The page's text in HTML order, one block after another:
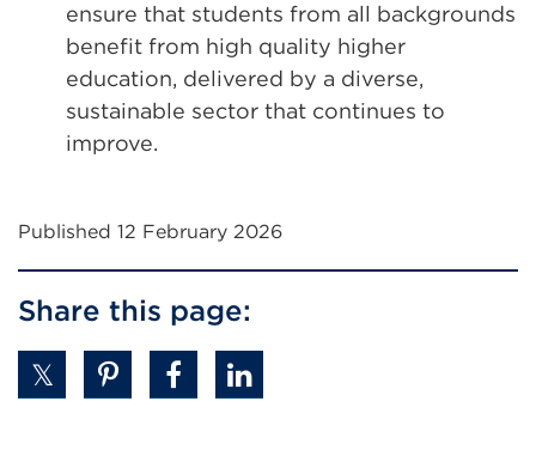
ensure that students from all backgrounds
benefit from high quality higher
education, delivered by a diverse,
sustainable sector that continues to
improve.
Published 12 February 2026
Share this page: